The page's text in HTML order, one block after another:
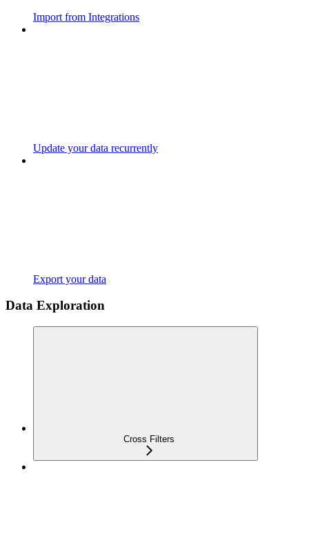
Import from Integrations
Update your data recurrently
Export your data
Data Exploration
Cross Filters